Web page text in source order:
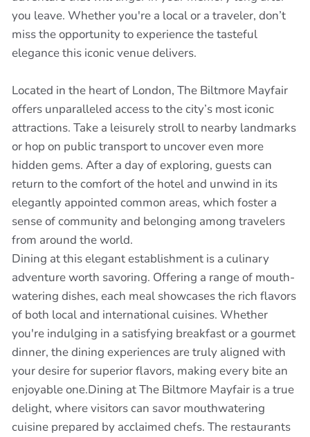
you leave. Whether you're a local or a traveler, don’t
miss the opportunity to experience the tasteful
elegance this iconic venue delivers.
Located in the heart of London, The Biltmore Mayfair
offers unparalleled access to the city’s most iconic
attractions. Take a leisurely stroll to nearby landmarks
or hop on public transport to uncover even more
hidden gems. After a day of exploring, guests can
return to the comfort of the hotel and unwind in its
elegantly appointed common areas, which foster a
sense of community and belonging among travelers
from around the world.
Dining at this elegant establishment is a culinary
adventure worth savoring. Offering a range of mouth-
watering dishes, each meal showcases the rich flavors
of both local and international cuisines. Whether
you're indulging in a satisfying breakfast or a gourmet
dinner, the dining experiences are truly aligned with
your desire for superior flavors, making every bite an
enjoyable one.Dining at The Biltmore Mayfair is a true
delight, where visitors can savor mouthwatering
cuisine prepared by acclaimed chefs. The restaurants